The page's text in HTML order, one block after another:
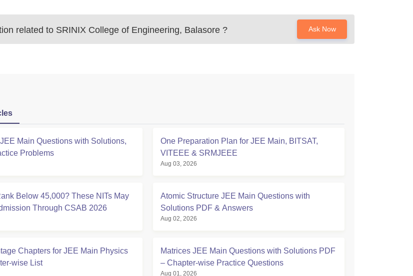
related to SRINIX College of Engineering, Balasore ? Ask Now
Main Questions with Solutions,
Problems
One Preparation Plan for JEE Main, BITSAT,
VITEEE & SRMJEEE
Aug 03, 2026
Below 45,000? These NITs May
Through CSAB 2026
Atomic Structure JEE Main Questions with
Solutions PDF & Answers
Aug 02, 2026
Chapters for JEE Main Physics
wise List
Matrices JEE Main Questions with Solutions PDF
– Chapter-wise Practice Questions
Aug 01, 2026